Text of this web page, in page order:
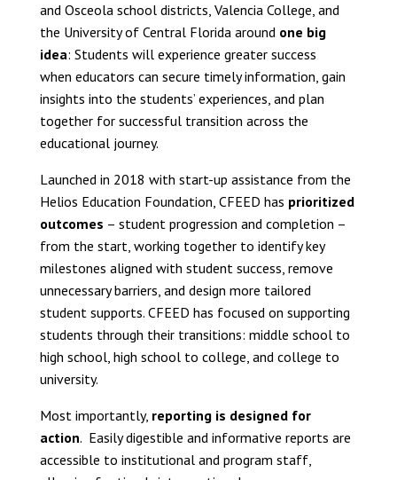
and Osceola school districts, Valencia College, and
the University of Central Florida around one big
idea: Students will experience greater success
when educators can secure timely information, gain
insights into the students’ experiences, and plan
together for successful transition across the
educational journey.
Launched in 2018 with start-up assistance from the
Helios Education Foundation, CFEED has prioritized
outcomes – student progression and completion –
from the start, working together to identify key
milestones aligned with student success, remove
unnecessary barriers, and design more tailored
student supports. CFEED has focused on supporting
students through their transitions: middle school to
high school, high school to college, and college to
university.
Most importantly, reporting is designed for
action. Easily digestible and informative reports are
accessible to institutional and program staff,